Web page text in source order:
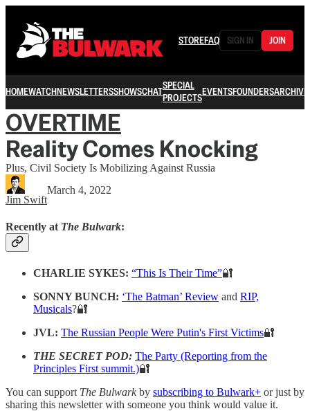
STOREFAQ SIGN IN JOIN
HOMEWATCHNEWSLETTERSSHOWSCHATSPECIAL
PROJECTSEVENTSFOUNDERSARCHIVE
OVERTIME
Reality Comes Knocking
Plus, Civil Society Is Mobilizing Against Russia
Jim Swift
March 4, 2022
Recently at The Bulwark:
CHARLIE SYKES: “This Is Their Time”🔐
SONNY BUNCH: ‘The Batman’ Review and RIP,
Musicals?🔐
JVL: The Russian People Were Putin's First Victims🔐
THE SECRET POD: The Party (Reporting from the
Principles First summit.)🔐
You can support The Bulwarkby subscribing to Bulwark+ or just by
sharing this newsletter with someone you think would value it.